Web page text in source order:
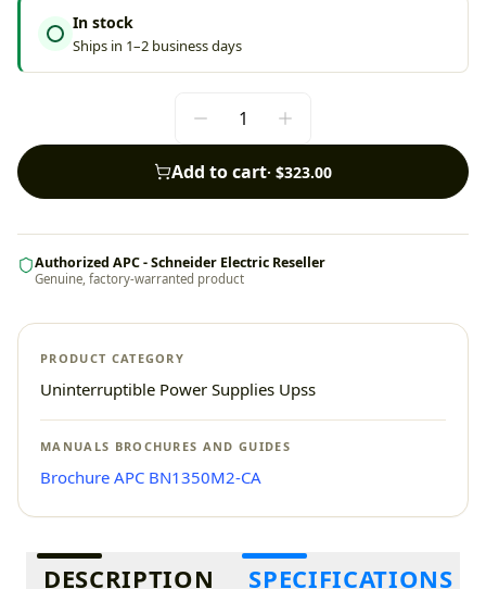
In stock
Ships in 1–2 business days
Add to cart· $323.00
Authorized APC - Schneider Electric Reseller
Genuine, factory-warranted product
PRODUCT CATEGORY
Uninterruptible Power Supplies Upss
MANUALS BROCHURES AND GUIDES
Brochure APC BN1350M2-CA
Additional information
DESCRIPTION SPECIFICATIONS